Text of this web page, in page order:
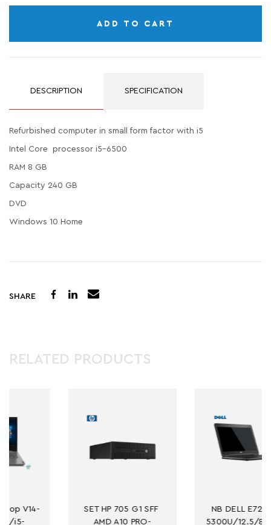
ADD TO CART
DESCRIPTION SPECIFICATION
Refurbished computer in small form factor with i5
Intel Core processor i5-6500
RAM 8 GB
Capacity 240 GB
DVD
Windows 10 Home
SHARE
RELATED PRODUCTS
SET HP 705 G1 SFF
AMD A10 PRO-
NB DELL E7250 I5-
5300U/12.5/8GB/25